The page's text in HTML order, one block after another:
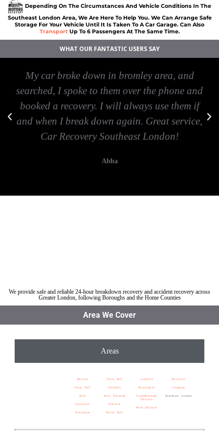
Depending On The Circumstances And Vehicle Conditions In The
Southeast London Area, We Are Here To Help You. We Can Arrange Safe
Storage For Your Vehicle Until It Is Taken To A Car Garage. Can Also
TransportUp To 6 Passengers At The Same Time.
WHAT OUR FANTASTIC USERS SAY
My car broke down in bromley area, and
searched, I spoke to them over the phone and
booked a recovery. I will always use them if
and when I break down again. Great service,
Car Recovery Southeast London!
Abba
We provide safe and reliable 24-hour breakdown recovery and accident recovery across
Greater London, following Boroughs and the Home Counties
Area We Cover
Areas
Brixton
Gipsy Hill
Oval
Stockwell
Streatham
Tulse Hill
Vauxhall
West Norwood
Dulwich
Herne Hill
Lambeth
Kennington
Loughborough
Junction
West Dulwich
Waterloo
Clapham
Southeast London